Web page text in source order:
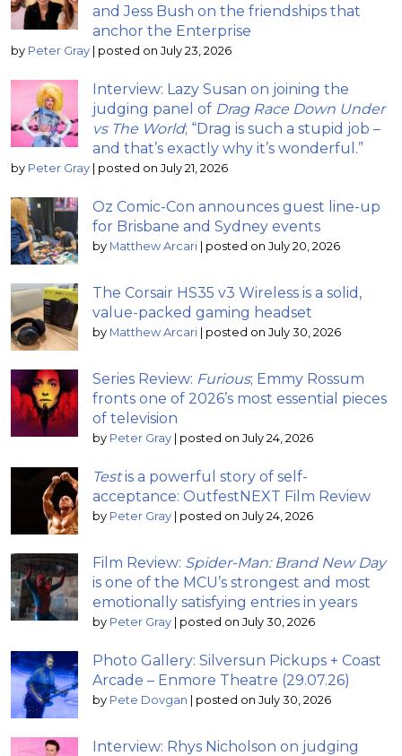
and Jess Bush on the friendships that
anchor the Enterprise
by Peter Gray | posted on July 23, 2026
Interview: Lazy Susan on joining the
judging panel of Drag Race Down Under
vs The World; “Drag is such a stupid job –
and that’s exactly why it’s wonderful.”
by Peter Gray | posted on July 21, 2026
Oz Comic-Con announces guest line-up
for Brisbane and Sydney events
by Matthew Arcari | posted on July 20, 2026
The Corsair HS35 v3 Wireless is a solid,
value-packed gaming headset
by Matthew Arcari | posted on July 30, 2026
Series Review: Furious; Emmy Rossum
fronts one of 2026’s most essential pieces
of television
by Peter Gray | posted on July 24, 2026
Testis a powerful story of self-
acceptance: OutfestNEXT Film Review
by Peter Gray | posted on July 24, 2026
Film Review: Spider-Man: Brand New Day
is one of the MCU’s strongest and most
emotionally satisfying entries in years
by Peter Gray | posted on July 30, 2026
Photo Gallery: Silversun Pickups + Coast
Arcade – Enmore Theatre (29.07.26)
by Pete Dovgan | posted on July 30, 2026
Interview: Rhys Nicholson on judging